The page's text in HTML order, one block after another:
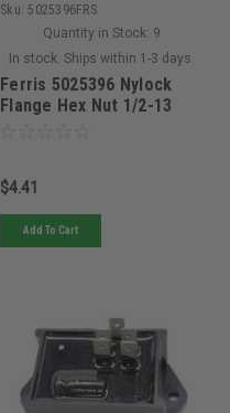
Sku: 5025396FRS
Quantity in Stock: 9
In stock. Ships within 1-3 days.
Ferris 5025396 Nylock
Flange Hex Nut 1/2-13
$4.41
Add To Cart